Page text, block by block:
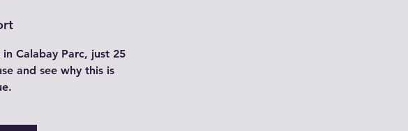
Calabay Parc, just 25
and see why this is